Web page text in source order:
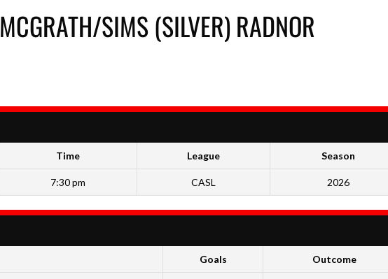
MCGRATH/SIMS (SILVER) RADNOR
Time League Season
7:30 pm CASL 2026
Goals Outcome